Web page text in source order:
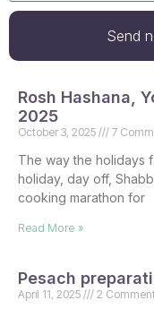
Send
Rosh Hashana,
2025
October 3, 2025 7
The way the holidays
holiday, day off,
cooking marathon for
Read More »
Pesach
April 11, 2025 2